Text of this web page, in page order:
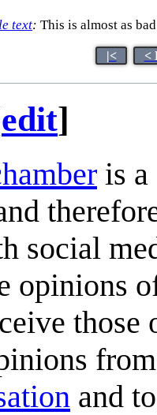
text: This is almost as
|< <
edit]
is
social
opinions
those
and